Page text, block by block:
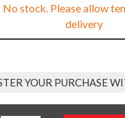
No stock. Please allow
delivery
YOUR PURCHASE